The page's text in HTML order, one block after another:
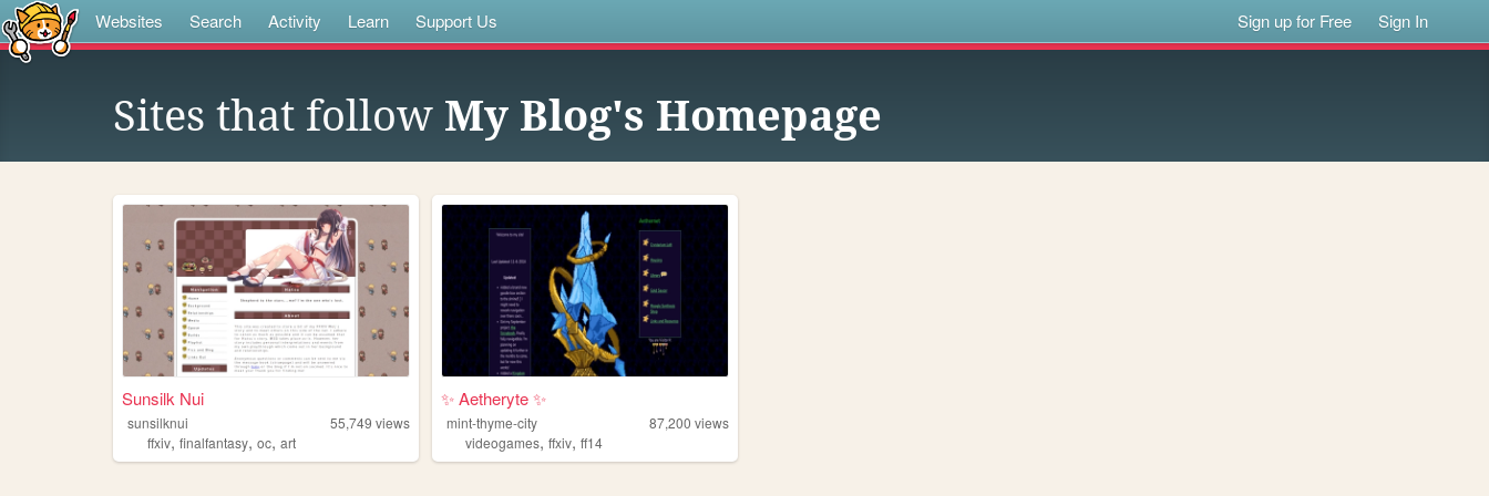
Websites Search Activity Learn Support Us Sign up for Free Sign In
Sites that follow My Blog's Homepage
Sunsilk Nui
sunsilknui 55,749 views
ffxiv, finalfantasy, oc, art
✨ Aetheryte ✨
mint-thyme-city 87,200 views
videogames,ffxiv,ff14